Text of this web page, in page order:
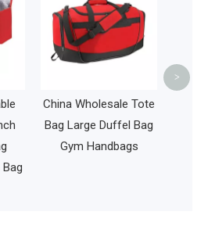
China Wholesale Tote
Bag Large Duffel Bag
Gym Handbags
Waterproof
Backpack
Beach
Bag
>